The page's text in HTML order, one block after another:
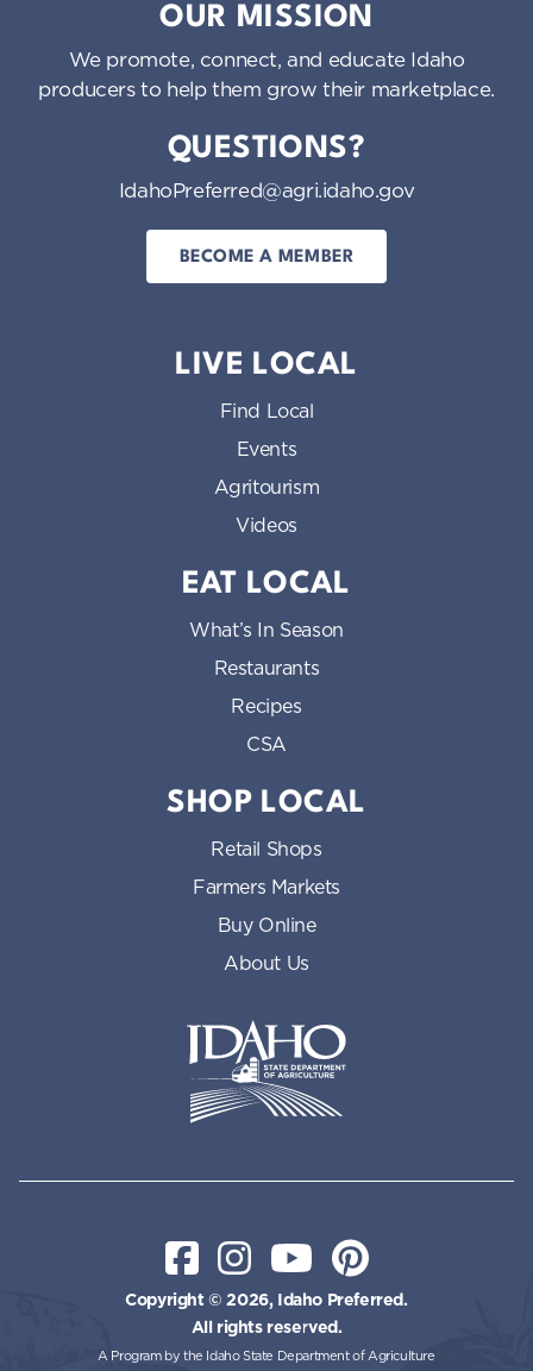
OUR MISSION
We promote, connect, and educate Idaho
producers to help them grow their marketplace.
QUESTIONS?
IdahoPreferred@agri.idaho.gov
BECOME A MEMBER
LIVE LOCAL
Find Local
Events
Agritourism
Videos
EAT LOCAL
What’s In Season
Restaurants
Recipes
CSA
SHOP LOCAL
Retail Shops
Farmers Markets
Buy Online
About Us
Copyright © 2026, Idaho Preferred.
All rights reserved.
A Program by the Idaho State Department of Agriculture
FacebookInstagramYouTubePinterest